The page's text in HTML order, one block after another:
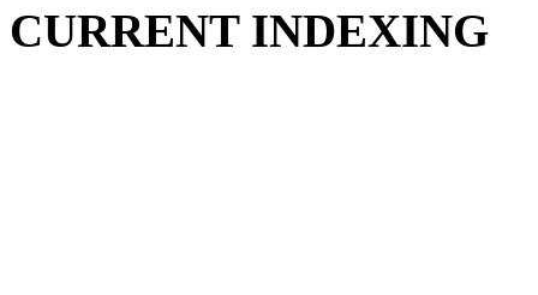
CURRENT INDEXING